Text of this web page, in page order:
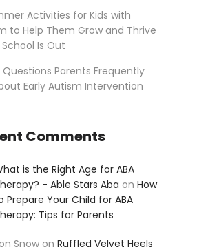
Activities for Kids with
to Help Them Grow and Thrive
Is Out
Questions Parents Frequently
Early Autism Intervention
Comments
is the Right Age for ABA
- Able Stars Aba on How
Prepare Your Child for ABA
Tips for Parents
Snow on Ruffled Velvet Heels